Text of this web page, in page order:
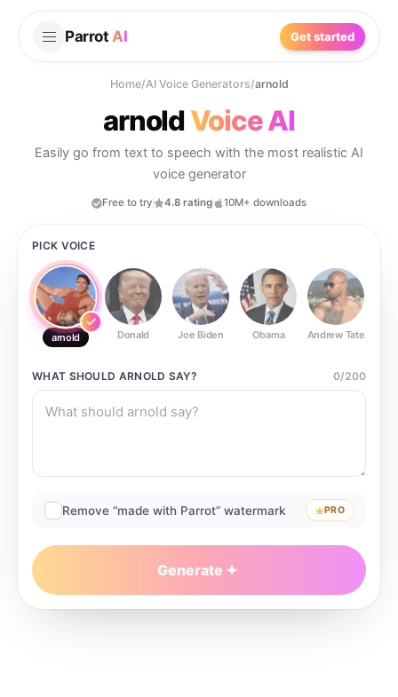
Parrot AI Get started
Home/AI Voice Generators/arnold
arnoldVoice AI
Easily go from text to speech with the most realistic AI
voice generator
Free to try 4.8 rating 10M+ downloads
PICK VOICE
arnold Donald Joe Biden Obama Andrew Tate
WHAT SHOULD ARNOLD SAY? 0/200
Remove “made with Parrot” watermark PRO
Generate